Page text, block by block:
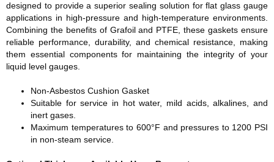
designed to provide a superior sealing solution for flat glass gauge
applications in high-pressure and high-temperature environments.
Combining the benefits of Grafoil and PTFE, these gaskets ensure
reliable performance, durability, and chemical resistance, making
them essential components for maintaining the integrity of your
liquid level gauges.
Non-Asbestos Cushion Gasket
Suitable for service in hot water, mild acids, alkalines, and
inert gases.
Maximum temperatures to 600°F and pressures to 1200 PSI
in non-steam service.